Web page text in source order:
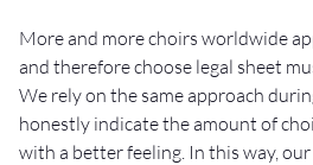
More and more choirs worldwide
and therefore choose legal sheet
We rely on the same approach
honestly indicate the amount of
with a better feeling. In this way,